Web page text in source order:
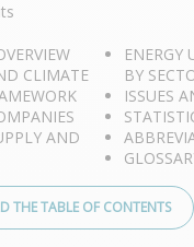
CLIMATE
AND
ENERGY
BY
ISSUES
THE TABLE OF CONTENTS